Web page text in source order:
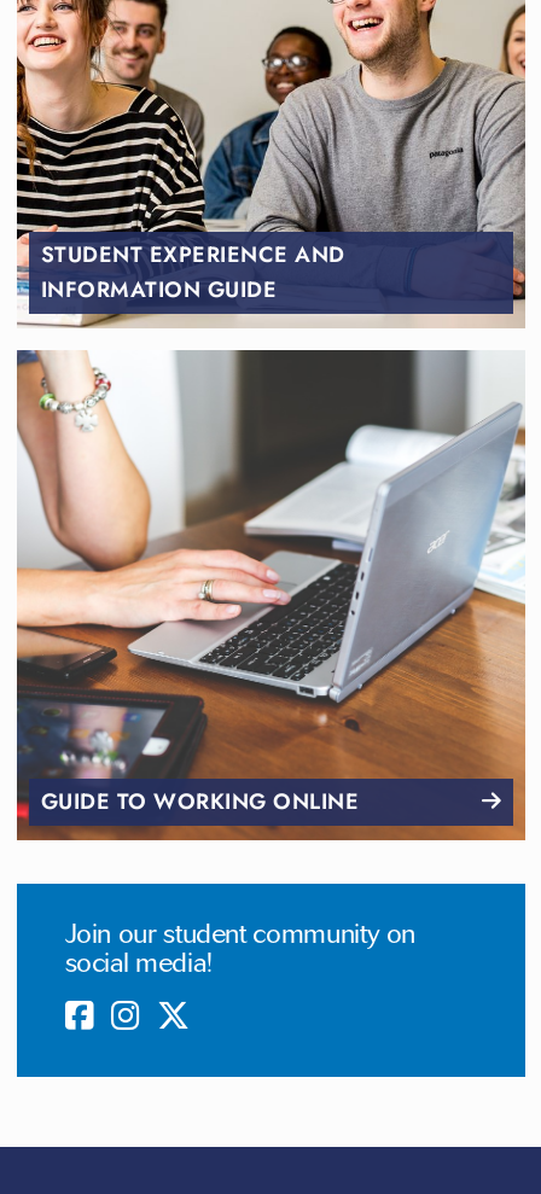
STUDENT EXPERIENCE AND
INFORMATION GUIDE
GUIDE TO WORKING ONLINE
Join our student community on
social media!